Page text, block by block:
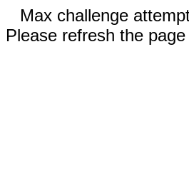
Max challenge
Please refresh the